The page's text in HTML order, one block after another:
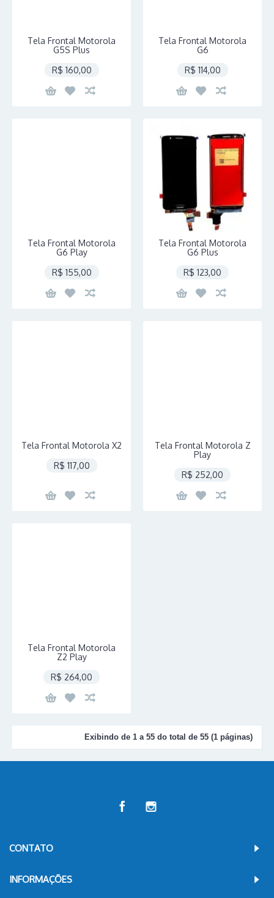
Tela Frontal Motorola
G5S Plus
R$ 160,00
Tela Frontal Motorola
G6
R$ 114,00
Tela Frontal Motorola
G6 Play
R$ 155,00
Tela Frontal Motorola
G6 Plus
R$ 123,00
Tela Frontal Motorola X2
R$ 117,00
Tela Frontal Motorola Z
Play
R$ 252,00
Tela Frontal Motorola
Z2 Play
R$ 264,00
Exibindo de 1 a 55 do total de 55 (1 páginas)
CONTATO
INFORMAÇÕES